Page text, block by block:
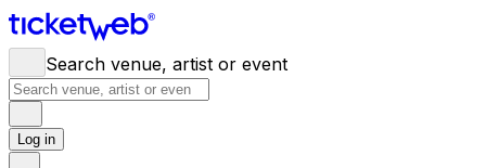
Search venue, artist or event
Log in